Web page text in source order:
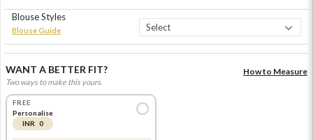
Blouse Styles
Blouse Guide
WANT A BETTER FIT?
Two ways to make this yours.
How to Measure
FREE
Personalise
INR 0